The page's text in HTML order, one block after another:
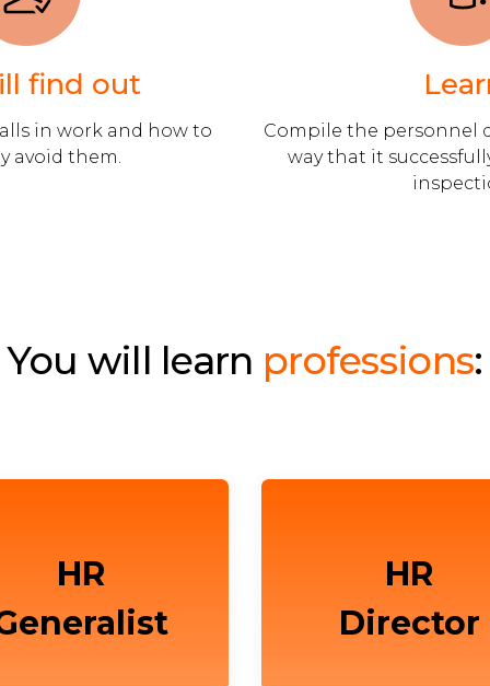
find out
in work and how to
avoid them.
Compile the personnel
way that it
You will learn professions:
HR
HR
Director